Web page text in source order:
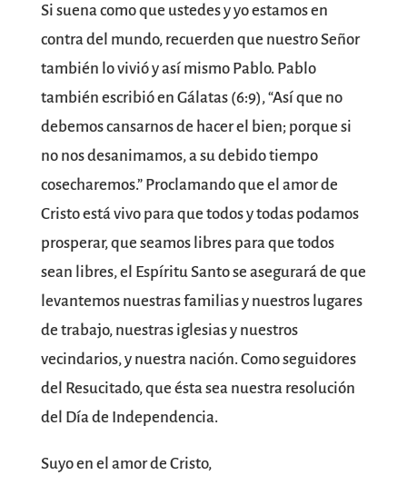
Si suena como que ustedes y yo estamos en
contra del mundo, recuerden que nuestro Señor
también lo vivió y así mismo Pablo. Pablo
también escribió en Gálatas (6:9), “Así que no
debemos cansarnos de hacer el bien; porque si
no nos desanimamos, a su debido tiempo
cosecharemos.” Proclamando que el amor de
Cristo está vivo para que todos y todas podamos
prosperar, que seamos libres para que todos
sean libres, el Espíritu Santo se asegurará de que
levantemos nuestras familias y nuestros lugares
de trabajo, nuestras iglesias y nuestros
vecindarios, y nuestra nación. Como seguidores
del Resucitado, que ésta sea nuestra resolución
del Día de Independencia.
Suyo en el amor de Cristo,